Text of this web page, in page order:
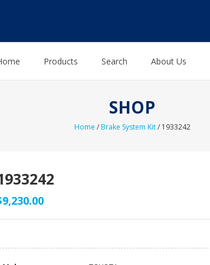
Products Search About Us
SHOP
Home /Brake System Kit/ 1933242
9,230.00